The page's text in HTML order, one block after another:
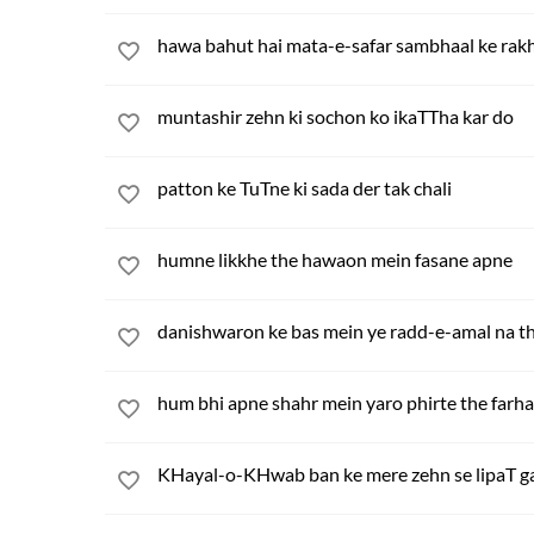
hawa bahut hai mata-e-safar sambhaal ke
muntashir zehn ki sochon ko ikaTTha kar do
patton ke TuTne ki sada der tak chali
humne likkhe the hawaon mein fasane apne
danishwaron ke bas mein ye radd-e-amal na
hum bhi apne shahr mein yaro phirte the
KHayal-o-KHwab ban ke mere zehn se lipaT